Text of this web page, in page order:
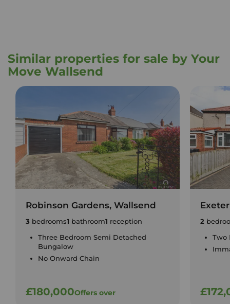
Similar properties for sale by Your
Move Wallsend
Robinson Gardens, Wallsend
3 bedrooms1 bathroom1 reception
Three Bedroom Semi Detached
Bungalow
No Onward Chain
£180,000Offers over
2
Two